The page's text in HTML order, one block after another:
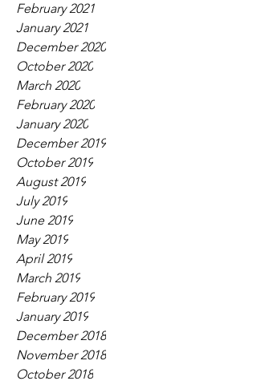
February 2021
January 2021
December 2020
October 2020
March 2020
February 2020
January 2020
December 2019
October 2019
August 2019
July 2019
June 2019
May 2019
April 2019
March 2019
February 2019
January 2019
December 2018
November 2018
October 2018